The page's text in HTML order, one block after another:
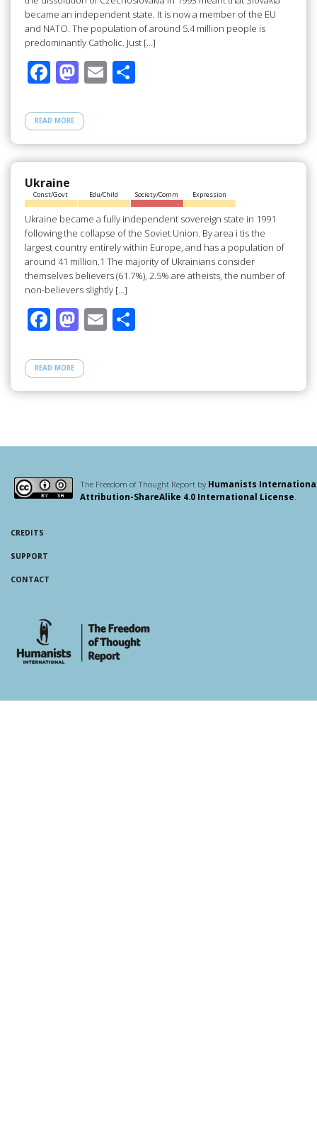
became an independent state. It is now a member of the EU
and NATO. The population of around 5.4 million people is
predominantly Catholic. Just […]
F
e
b
o
o
k
M
to
d
o
n
E S
e
READ MORE
Ukraine
Const/Govt Edu/Child Society/Comm Expression
Ukraine became a fully independent sovereign state in 1991
following the collapse of the Soviet Union. By area i tis the
largest country entirely within Europe, and has a population of
around 41 million.1 The majority of Ukrainians consider
themselves believers (61.7%), 2.5% are atheists, the number of
non-believers slightly […]
F
e
b
k
M
to
d
E S
e
READ MORE
The Freedom of Thought Report byHumanists
Attribution-ShareAlike 4.0 International License.
CREDITS
SUPPORT
CONTACT